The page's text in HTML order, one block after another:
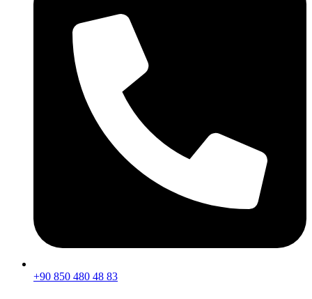
+90 850 480 48 83